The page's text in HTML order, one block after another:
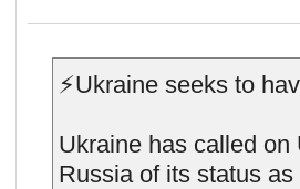
⚡️Ukraine seeks to
Ukraine has called
Russia of its status